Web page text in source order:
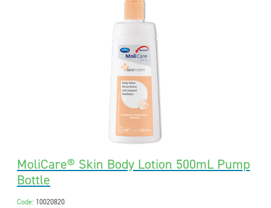
MoliCare® Skin Body Lotion 500mL Pump
Bottle
Code: 10020820